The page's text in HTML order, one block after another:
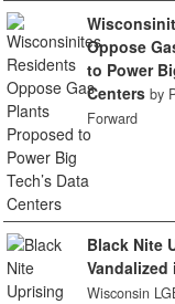
Oppose
to Power
Centers by
Forward
Black Nite
Vandalized
Wisconsin